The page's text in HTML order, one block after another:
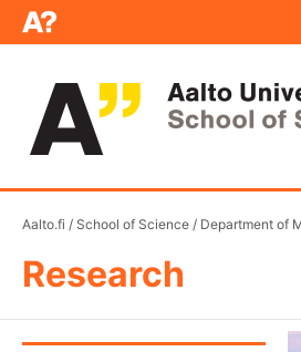
Aalto.fi / School of Science / Department of
Research